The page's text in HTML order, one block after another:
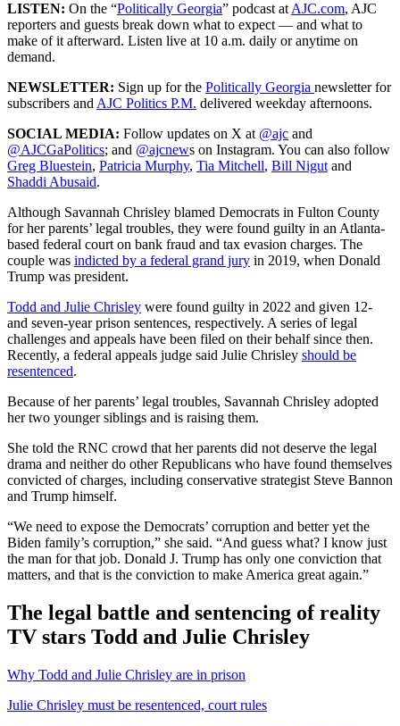
LISTEN: On the “Politically Georgia” podcast at AJC.com, AJC
reporters and guests break down what to expect — and what to
make of it afterward. Listen live at 10 a.m. daily or anytime on
demand.
NEWSLETTER: Sign up for the Politically Georgia newsletter for
subscribers and AJC Politics P.M. delivered weekday afternoons.
SOCIAL MEDIA: Follow updates on X at @ajc and
@AJCGaPolitics; and @ajcnews on Instagram. You can also follow
Greg Bluestein, Patricia Murphy, Tia Mitchell, Bill Nigut and
Shaddi Abusaid.
Although Savannah Chrisley blamed Democrats in Fulton County
for her parents’ legal troubles, they were found guilty in an Atlanta-
based federal court on bank fraud and tax evasion charges. The
couple was indicted by a federal grand jury in 2019, when Donald
Trump was president.
Todd and Julie Chrisley were found guilty in 2022 and given 12-
and seven-year prison sentences, respectively. A series of legal
challenges and appeals have been filed on their behalf since then.
Recently, a federal appeals judge said Julie Chrisley should be
resentenced.
Because of her parents’ legal troubles, Savannah Chrisley adopted
her two younger siblings and is raising them.
She told the RNC crowd that her parents did not deserve the legal
drama and neither do other Republicans who have found themselves
convicted of charges, including conservative strategist Steve Bannon
and Trump himself.
“We need to expose the Democrats’ corruption and better yet the
Biden family’s corruption,” she said. “And guess what? I know just
the man for that job. Donald J. Trump has only one conviction that
matters, and that is the conviction to make America great again.”
The legal battle and sentencing of reality
TV stars Todd and Julie Chrisley
Why Todd and Julie Chrisley are in prison
Julie Chrisley must be resentenced, court rules